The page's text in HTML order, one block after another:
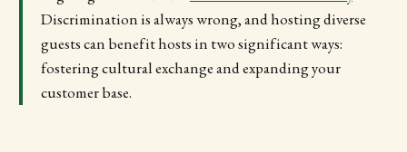
Discrimination is always wrong, and hosting diverse
guests can benefit hosts in two significant ways:
fostering cultural exchange and expanding your
customer base.